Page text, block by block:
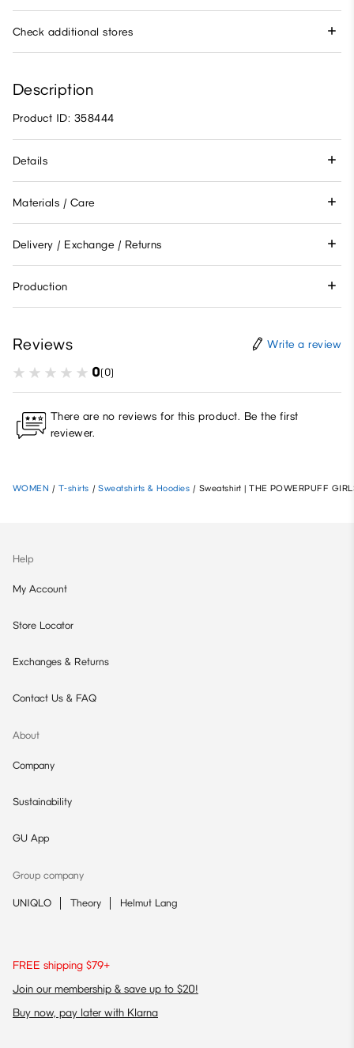
Check additional stores
Description
Product ID: 358444
Details
Materials / Care
Delivery / Exchange / Returns
Production
Reviews Write a review
0(0)
There are no reviews for this product. Be the first
reviewer.
WOMEN / T-shirts / Sweatshirts & Hoodies / Sweatshirt | THE POWERPUFF
Help
My Account
Store Locator
Exchanges & Returns
Contact Us & FAQ
About
Company
Sustainability
GU App
Group company
UNIQLO Theory Helmut Lang
FREE shipping $79+
Join our membership & save up to $20!
Buy now, pay later with Klarna